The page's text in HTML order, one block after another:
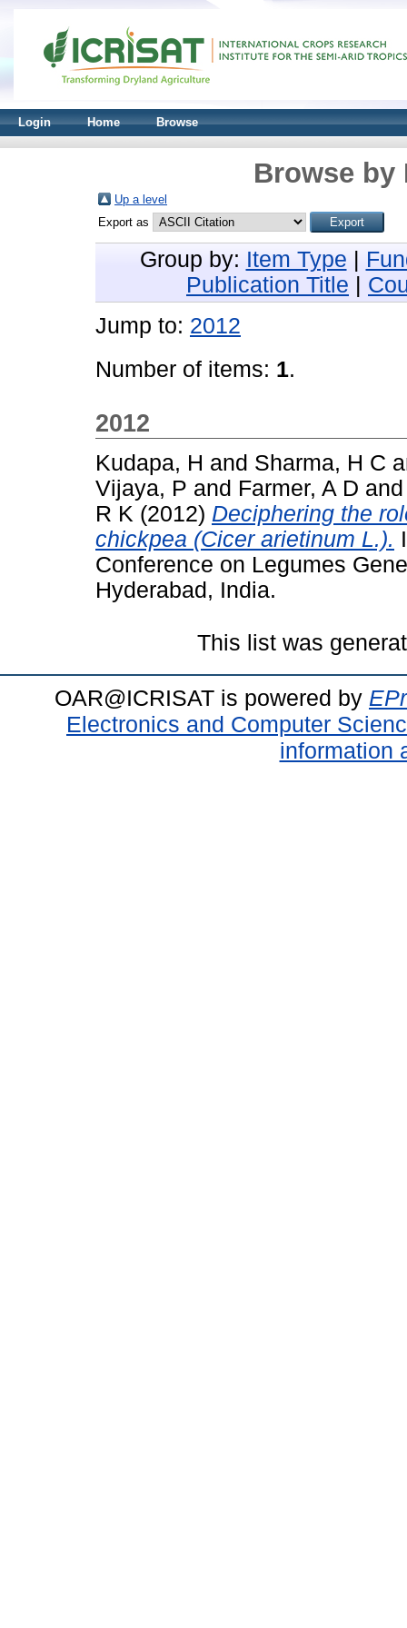
Login Home Browse
Browse by
Up a level
Export as
Group by: Item Type
Publication Title
Jump to: 2012
Number of items: 1.
2012
Kudapa, H and Sharma, H C
Vijaya, P and Farmer, A D
R K (2012) Deciphering the
chickpea (Cicer arietinum L.).
Conference on Legumes
Hyderabad, India.
This list was
OAR@ICRISAT is powered by
Electronics and Computer
information